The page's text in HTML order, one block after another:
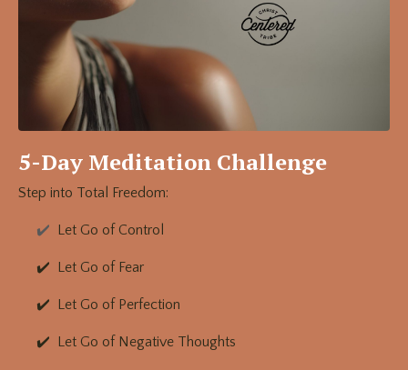
5-Day Meditation Challenge
Step into Total Freedom:
✔️ Let Go of Control
✔️ Let Go of Fear
✔️ Let Go of Perfection
✔️ Let Go of Negative Thoughts